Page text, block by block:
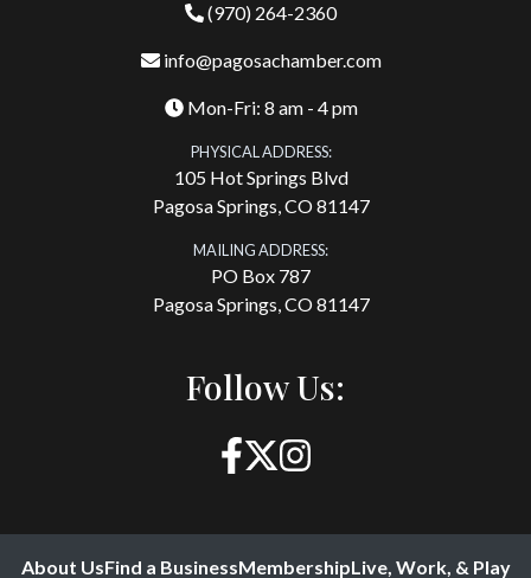
(970) 264-2360
info@pagosachamber.com
Mon-Fri: 8 am - 4 pm
PHYSICAL ADDRESS:
105 Hot Springs Blvd
Pagosa Springs, CO 81147
MAILING ADDRESS:
PO Box 787
Pagosa Springs, CO 81147
Follow Us:
About UsFind a BusinessMembershipLive, Work, & Play